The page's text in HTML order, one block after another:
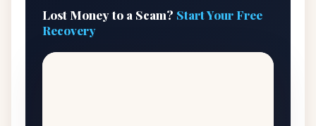
Lost Money to a Scam? Start Your Free
Recovery